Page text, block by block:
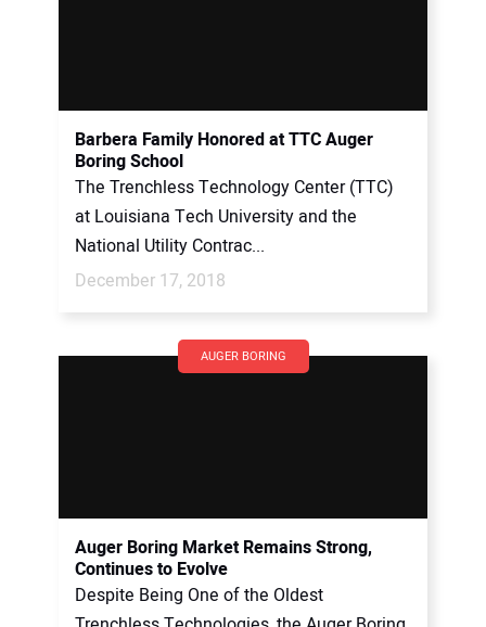
Barbera Family Honored at TTC Auger
Boring School
The Trenchless Technology Center (TTC)
at Louisiana Tech University and the
National Utility Contrac...
December 17, 2018
AUGER BORING
Auger Boring Market Remains Strong,
Continues to Evolve
Despite Being One of the Oldest